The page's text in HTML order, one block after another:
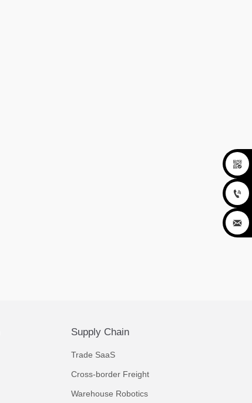
Supply Chain
Trade SaaS
Cross-border Freight
Warehouse Robotics


